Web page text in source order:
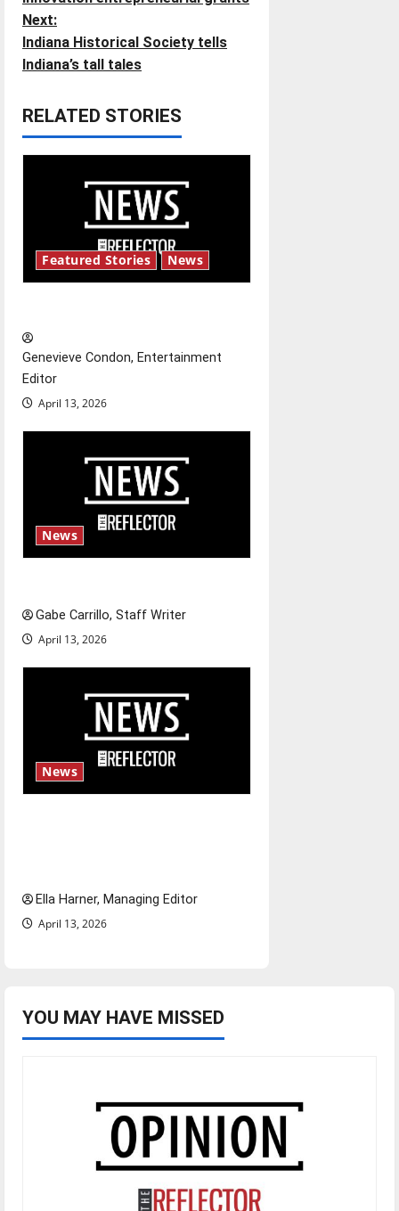
s
t
n
a
g
t
i
o
Next:
Indiana Historical Society tells
Indiana’s tall tales
RELATED STORIES
Featured Stories News
Genevieve Condon, Entertainment
Editor
April 13, 2026
News
Gabe Carrillo, Staff Writer
April 13, 2026
News
Ella Harner, Managing Editor
April 13, 2026
YOU MAY HAVE MISSED